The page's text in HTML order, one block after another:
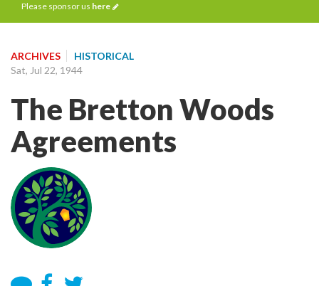
Please sponsor us here
ARCHIVES
HISTORICAL
Sat, Jul 22, 1944
The Bretton Woods
Agreements